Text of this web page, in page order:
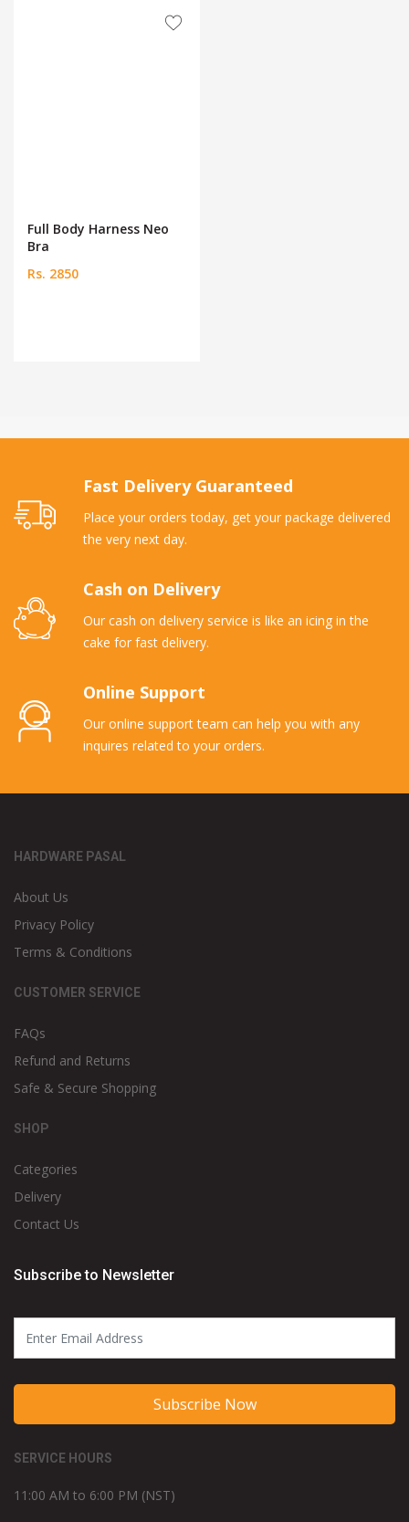
Full Body Harness Neo
Bra
Rs. 2850
Fast Delivery Guaranteed
Place your orders today, get your package delivered
the very next day.
Cash on Delivery
Our cash on delivery service is like an icing in the
cake for fast delivery.
Online Support
Our online support team can help you with any
inquires related to your orders.
HARDWARE PASAL
About Us
Privacy Policy
Terms & Conditions
CUSTOMER SERVICE
FAQs
Refund and Returns
Safe & Secure Shopping
SHOP
Categories
Delivery
Contact Us
Subscribe to Newsletter
Subscribe Now
SERVICE HOURS
11:00 AM to 6:00 PM (NST)